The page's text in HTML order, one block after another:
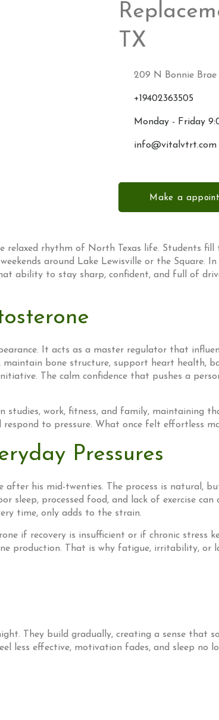
TX
209 N Bonnie Brae
+19402363505
Monday - Friday
info@vitalvtrt.com
Make a
relaxed rhythm of North Texas life. Students fill
around Lake Lewisville or the Square.
ability to stay sharp, confident, and full of
It acts as a master regulator that
bone structure, support heart health,
The calm confidence that pushes a
studies, work, fitness, and family, maintaining
to pressure. What once felt effortless
Pressures
after his mid-twenties. The process is natural,
sleep, processed food, and lack of exercise
time, only adds to the strain.
if recovery is insufficient or if chronic stress
production. That is why fatigue, irritability,
They build gradually, creating a sense that
less effective, motivation fades, and sleep no